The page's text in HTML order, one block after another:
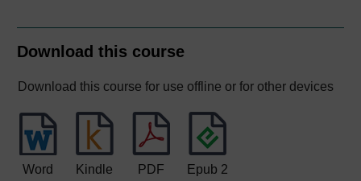
Download this course
Download this course for use offline or for other devices
Word Kindle PDF
Epub 2